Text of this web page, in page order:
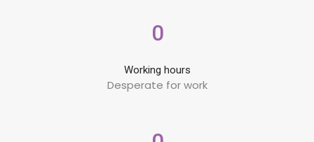
0
Working hours
Desperate for work